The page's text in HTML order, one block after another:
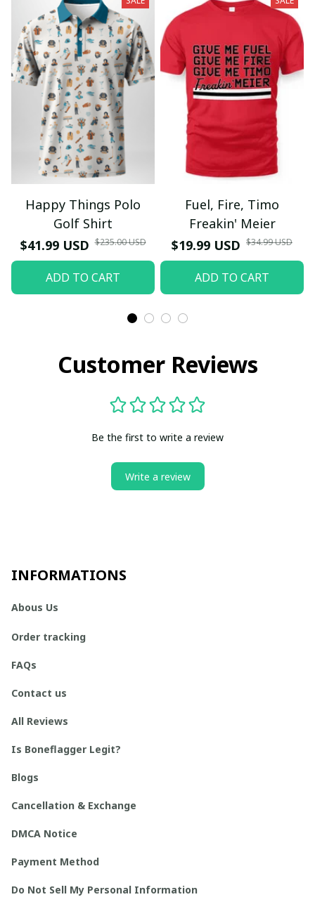
Happy Things Polo
Golf Shirt
$41.99 USD $235.00 USD
ADD TO CART
Fuel, Fire, Timo
Freakin' Meier
$19.99 USD $34.99 USD
ADD TO CART
Customer Reviews
Be the first to write a review
Write a review
INFORMATIONS
Abous Us
Order tracking
FAQs
Contact us
All Reviews
Is Boneflagger Legit?
Blogs
Cancellation & Exchange
DMCA Notice
Payment Method
Do Not Sell My Personal Information